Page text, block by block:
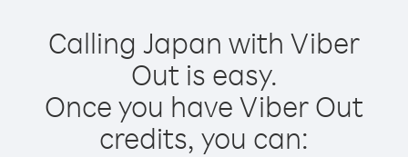
Calling Japan with Viber
Out is easy.
Once you have Viber Out
credits, you can: